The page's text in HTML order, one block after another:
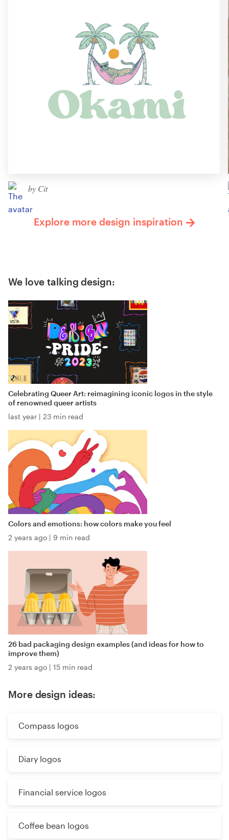
by Cit
Explore more design inspiration
We love talking design:
Celebrating Queer Art: reimagining iconic logos in the style
of renowned queer artists
last year
23 min read
Colors and emotions: how colors make you feel
2 years ago | 9 min read
26 bad packaging design examples (and ideas for how to
improve them)
2 years ago | 15 min read
More design ideas:
Compass logos
Diary logos
Financial service logos
Coffee bean logos